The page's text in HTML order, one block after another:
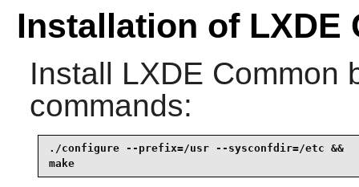
Installation of LXDE
Install LXDE Common
commands:
./configure --prefix=/usr --sysconfdir=/etc &&
make